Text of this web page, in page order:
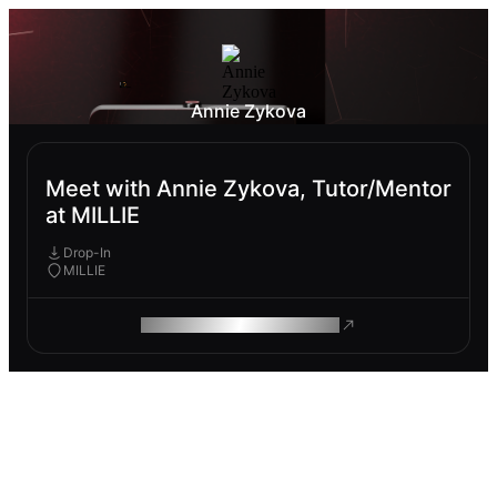
Annie Zykova
Meet with Annie Zykova, Tutor/Mentor
at MILLIE
Drop-In
MILLIE